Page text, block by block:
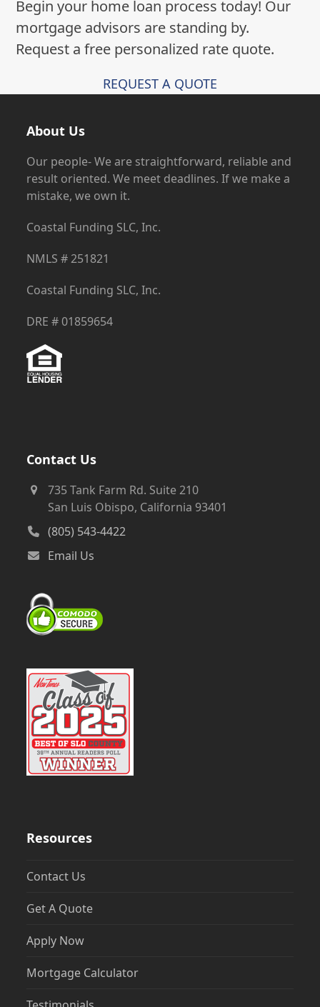
Request a free personalized rate quote.
REQUEST A QUOTE
About Us
Our people- We are straightforward, reliable and
result oriented. We meet deadlines. If we make a
mistake, we own it.
Coastal Funding SLC, Inc.
NMLS # 251821
Coastal Funding SLC, Inc.
DRE # 01859654
735 Tank Farm Rd. Suite 210
San Luis Obispo, California 93401
(805) 543-4422
Contact Us
Get A Quote
Apply Now
Mortgage Calculator
Testimonials
NMLS Consumer Access